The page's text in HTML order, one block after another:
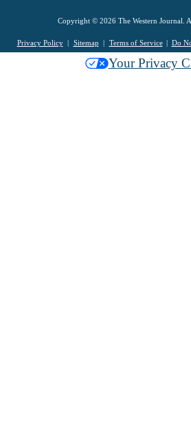
Copyright © 2026 The Western Journal.
Privacy Policy Sitemap Terms of Service Do
Your Privacy